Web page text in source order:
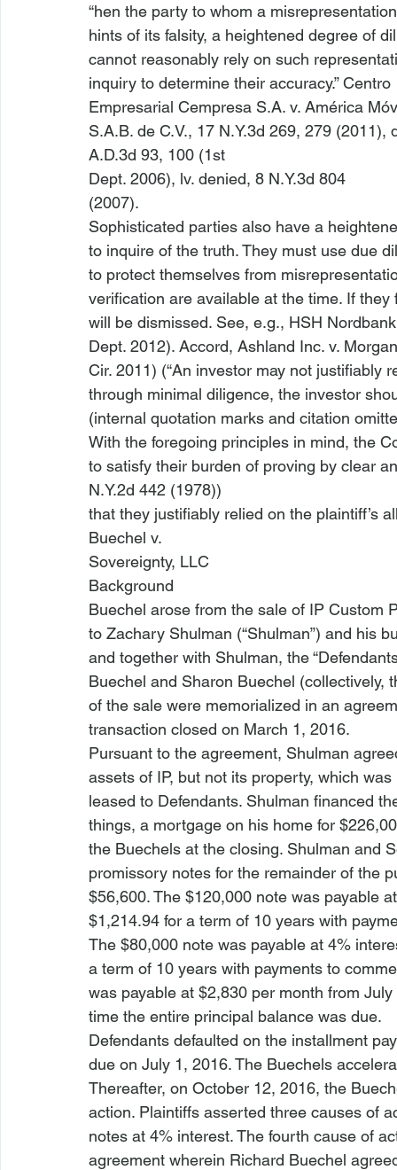
“hen the party to whom a
hints of its falsity, a heightened degree of
cannot reasonably rely on such
inquiry to determine their accuracy.” Centro
Empresarial Cempresa S.A. v. América M
S.A.B. de C.V., 17 N.Y.3d 269, 279 (2011),
A.D.3d 93, 100 (1st
Dept. 2006), lv. denied, 8 N.Y.3d 804
(2007).
Sophisticated parties also have a
to inquire of the truth. They must use due
to protect themselves from
verification are available at the time. If they
will be dismissed. See, e.g., HSH
Dept. 2012). Accord, Ashland Inc. v.
Cir. 2011) (“An investor may not justifiably
through minimal diligence, the investor
(internal quotation marks and citation
With the foregoing principles in mind, the
to satisfy their burden of proving by clear
N.Y.2d 442 (1978))
that they justifiably relied on the plaintiff’s
Buechel v.
Sovereignty, LLC
Background
Buechel arose from the sale of IP Custom
to Zachary Shulman (“Shulman”) and his
and together with Shulman, the
Buechel and Sharon Buechel (collectively,
of the sale were memorialized in an
transaction closed on March 1, 2016.
Pursuant to the agreement, Shulman
assets of IP, but not its property, which
leased to Defendants. Shulman financed
things, a mortgage on his home for
the Buechels at the closing. Shulman and
promissory notes for the remainder of the
$56,600. The $120,000 note was payable
$1,214.94 for a term of 10 years with
The $80,000 note was payable at 4%
a term of 10 years with payments to
was payable at $2,830 per month from
time the entire principal balance was due.
Defendants defaulted on the installment
due on July 1, 2016. The Buechels
Thereafter, on October 12, 2016, the
action. Plaintiffs asserted three causes of
notes at 4% interest. The fourth cause of
agreement wherein Richard Buechel